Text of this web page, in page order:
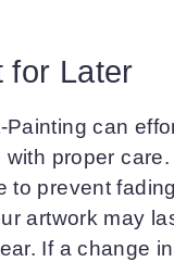
for Later
Painting can
proper
to prevent
artwork may
If a change